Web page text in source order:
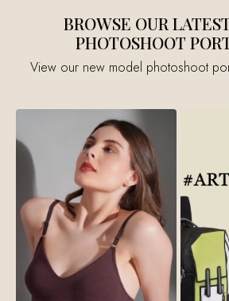
BROWSE OUR LATEST MODEL
PHOTOSHOOT
View our new model photoshoot